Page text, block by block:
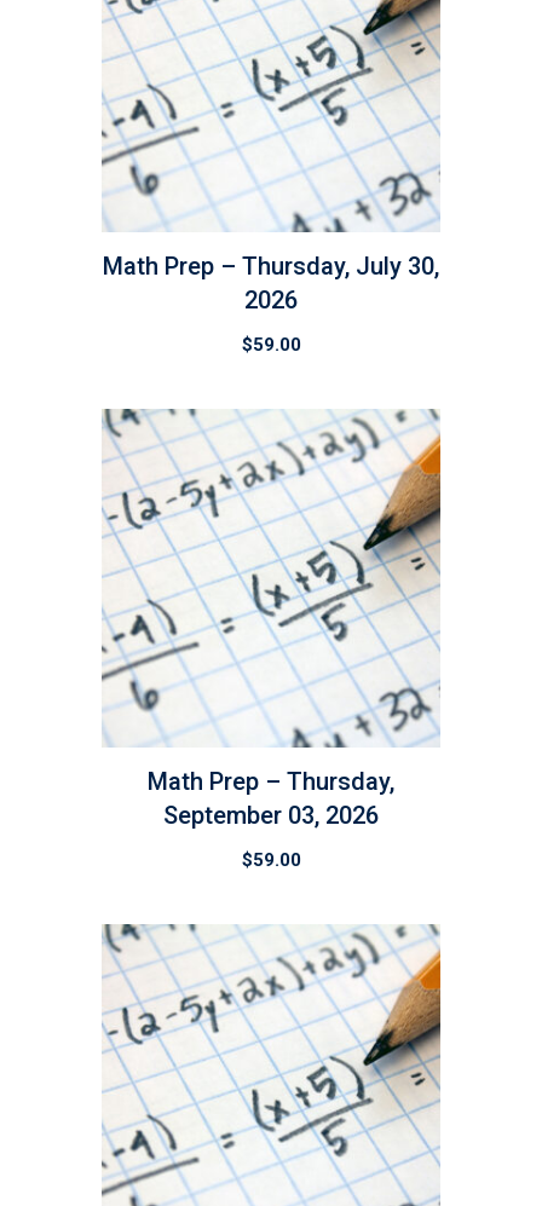
Math Prep – Thursday, July 30,
2026
$59.00
Math Prep – Thursday,
September 03, 2026
$59.00